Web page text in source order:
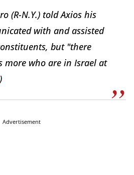
(R-N.Y.) told Axios his
with and assisted
but "there
more who are in Israel at
)
Advertisement